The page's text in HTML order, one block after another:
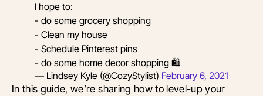
I hope to:
- do some grocery shopping
- Clean my house
- Schedule Pinterest pins
- do some home decor shopping 🛍
— Lindsey Kyle (@CozyStylist) February 6, 2021
In this guide, we’re sharing how to level-up your